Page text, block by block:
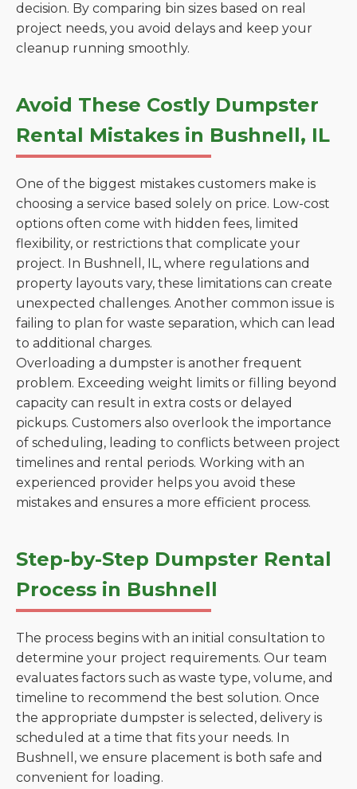
decision. By comparing bin sizes based on real
project needs, you avoid delays and keep your
cleanup running smoothly.
Avoid These Costly Dumpster
Rental Mistakes in Bushnell, IL
One of the biggest mistakes customers make is
choosing a service based solely on price. Low-cost
options often come with hidden fees, limited
flexibility, or restrictions that complicate your
project. In Bushnell, IL, where regulations and
property layouts vary, these limitations can create
unexpected challenges. Another common issue is
failing to plan for waste separation, which can lead
to additional charges.
Overloading a dumpster is another frequent
problem. Exceeding weight limits or filling beyond
capacity can result in extra costs or delayed
pickups. Customers also overlook the importance
of scheduling, leading to conflicts between project
timelines and rental periods. Working with an
experienced provider helps you avoid these
mistakes and ensures a more efficient process.
Step-by-Step Dumpster Rental
Process in Bushnell
The process begins with an initial consultation to
determine your project requirements. Our team
evaluates factors such as waste type, volume, and
timeline to recommend the best solution. Once
the appropriate dumpster is selected, delivery is
scheduled at a time that fits your needs. In
Bushnell, we ensure placement is both safe and
convenient for loading.